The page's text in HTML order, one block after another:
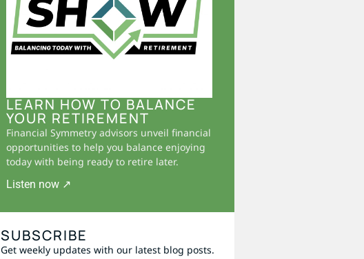
LEARN HOW TO BALANCE
YOUR RETIREMENT
Financial Symmetry advisors unveil financial
opportunities to help you balance enjoying
today with being ready to retire later.
Listen now ↗
SUBSCRIBE
Get weekly updates with our latest blog posts.